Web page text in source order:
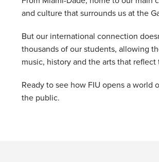
and culture that surrounds us at the
But our international connection
thousands of our students, allowing
music, history and the arts that
Ready to see how FIU opens a
the public.